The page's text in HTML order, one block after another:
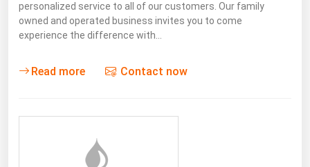
personalized service to all of our customers. Our family
owned and operated business invites you to come
experience the difference with…
Read more Contact now